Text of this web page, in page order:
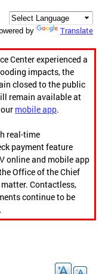
by Translate
Center experienced a
impacts, the
closed to the public
remain available at
mobile app.
real-time
payment feature
online and mobile app
Office of the Chief
Contactless,
continue to be